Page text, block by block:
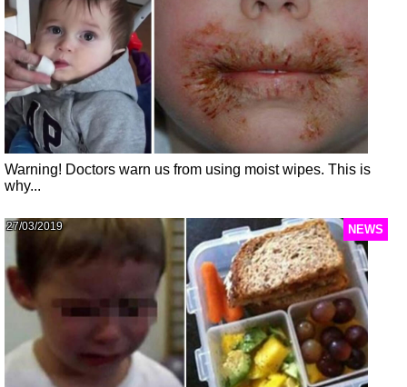
Warning! Doctors warn us from using moist wipes. This is
why...
NEWS
27/03/2019